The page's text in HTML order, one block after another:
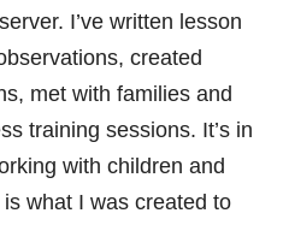
I’ve written lesson
created
met with families and
training sessions. It’s in
with children and
what I was created to